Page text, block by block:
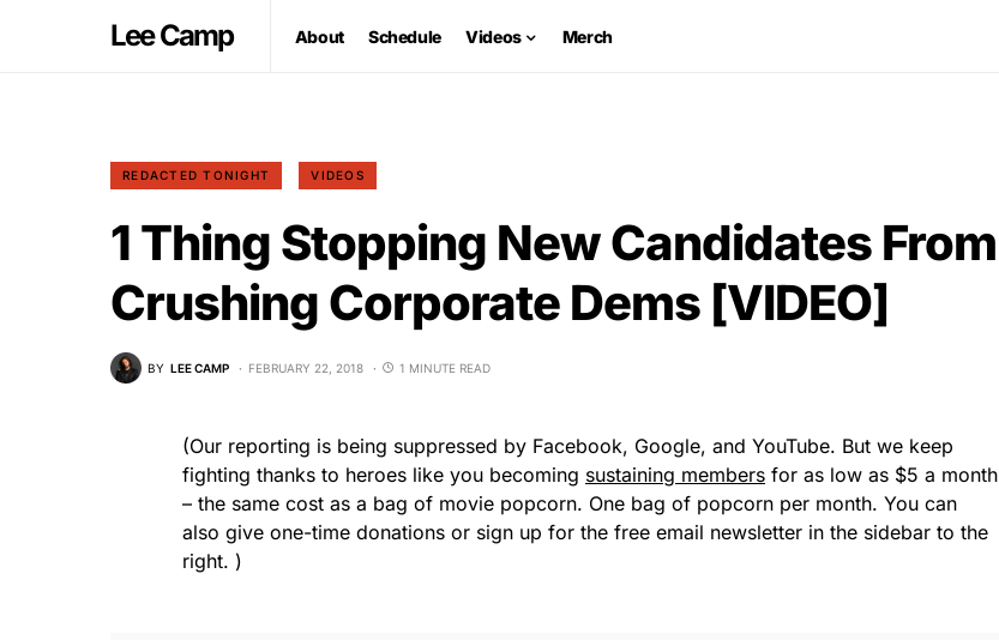
Lee Camp About Schedule Videos Merch
REDACTED TONIGHT VIDEOS
1 Thing Stopping New Candidates From
Crushing Corporate Dems [VIDEO]
BY LEE CAMP FEBRUARY 22, 2018 1 MINUTE READ
(Our reporting is being suppressed by Facebook, Google, and YouTube. But we keep
fighting thanks to heroes like you becoming sustaining members for as low as $5 a month
– the same cost as a bag of movie popcorn. One bag of popcorn per month. You can
also give one-time donations or sign up for the free email newsletter in the sidebar to the
right. )